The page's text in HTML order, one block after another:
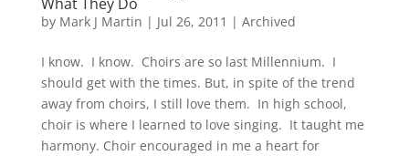
by Mark J Martin | Jul 26, 2011 | Archived
I know. I know. Choirs are so last Millennium. I
should get with the times. But, in spite of the trend
away from choirs, I still love them. In high school,
choir is where I learned to love singing. It taught me
harmony. Choir encouraged in me a heart for